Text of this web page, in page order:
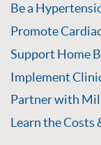
Be a
Promote
Support Home
Implement
Partner with
Learn the Costs